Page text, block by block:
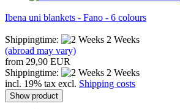
Ibena uni blankets - Fano - 6 colours
Shippingtime:
2 Weeks
(abroad may vary)
from 29,90 EUR
Shippingtime:
2 Weeks
incl. 19% tax excl. Shipping costs
Show product